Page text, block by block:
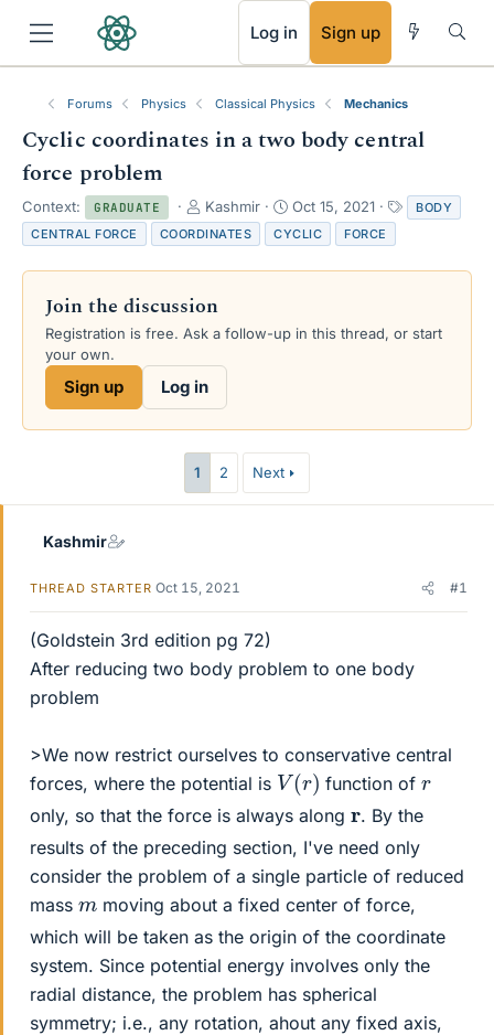
Log in Sign up
Forums Physics Classical Physics Mechanics
Cyclic coordinates in a two body central
force problem
Context: GRADUATE
T
h
r
e
d
s
a
r
t
e
r
Kashmir
S
t
a
r
a
Oct 15, 2021
a
s
BODY
CENTRAL FORCE
COORDINATES CYCLIC FORCE
Join the discussion
Registration is free. Ask a follow-up in this thread, or start
your own.
Sign up Log in
1 2 Next
Kashmir
THREAD STARTER Oct 15, 2021 #1
(Goldstein 3rd edition pg 72)
After reducing two body problem to one body
problem
>We now restrict ourselves to conservative central
forces, where the potential is V(r) function ofr
only, so that the force is always along r. By the
results of the preceding section, I've need only
consider the problem of a single particle of reduced
mass m moving about a fixed center of force,
which will be taken as the origin of the coordinate
system. Since potential energy involves only the
radial distance, the problem has spherical
symmetry; i.e., any rotation, ahout any fixed axis,
RSS